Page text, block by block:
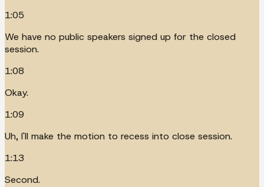
1:05
We have no public speakers signed up for the closed
session.
1:08
Okay.
1:09
Uh, I'll make the motion to recess into close session.
1:13
Second.